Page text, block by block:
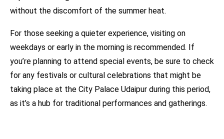
without the discomfort of the summer heat.
For those seeking a quieter experience, visiting on
weekdays or early in the morning is recommended. If
you’re planning to attend special events, be sure to check
for any festivals or cultural celebrations that might be
taking place at the City Palace Udaipur during this period,
as it’s a hub for traditional performances and gatherings.